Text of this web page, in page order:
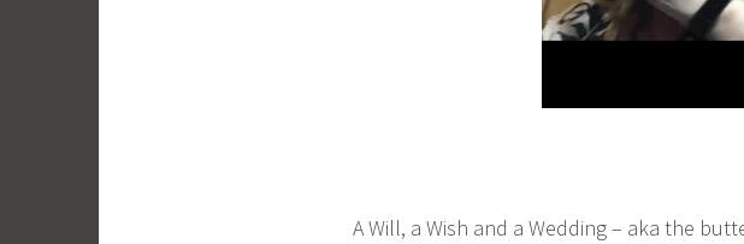
A Will, a Wish and a Wedding – aka the